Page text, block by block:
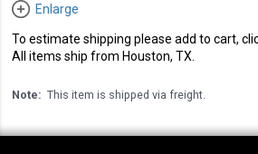
Enlarge
To estimate shipping please add to cart,
All items ship from Houston, TX.
Note: This item is shipped via freight.